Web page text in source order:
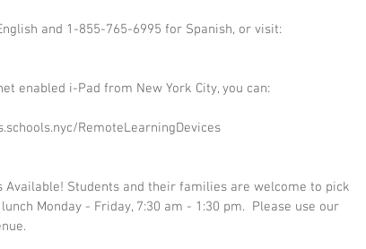
and 1-855-765-6995 for Spanish, or visit:
enabled i-Pad from New York City, you can:
RemoteLearningDevices
Available! Students and their families are welcome to pick
Monday - Friday, 7:30 am - 1:30 pm.  Please use our